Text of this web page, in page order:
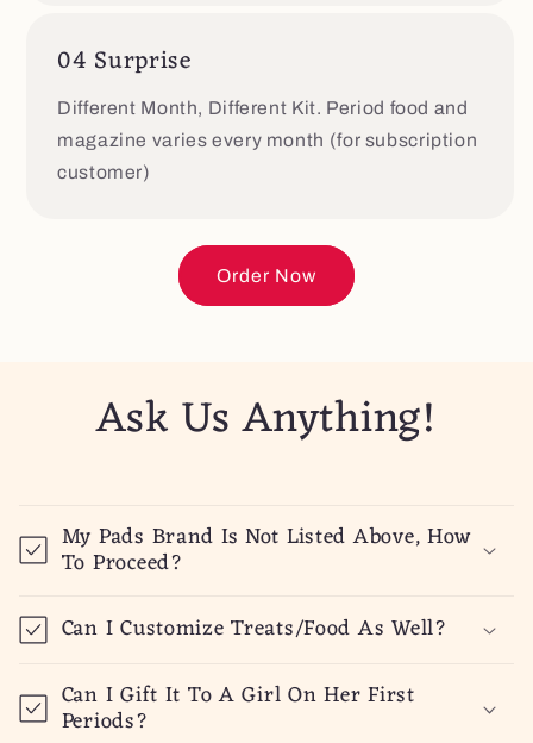
04 Surprise
Different Month, Different Kit. Period food and
magazine varies every month (for subscription
customer)
Order Now
Ask Us Anything!
My Pads Brand Is Not Listed Above, How
To Proceed?
Can I Customize Treats/Food As Well?
Can I Gift It To A Girl On Her First
Periods?